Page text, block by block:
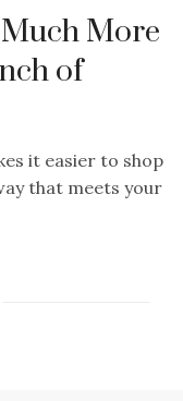
More
of
it easier to shop
that meets your